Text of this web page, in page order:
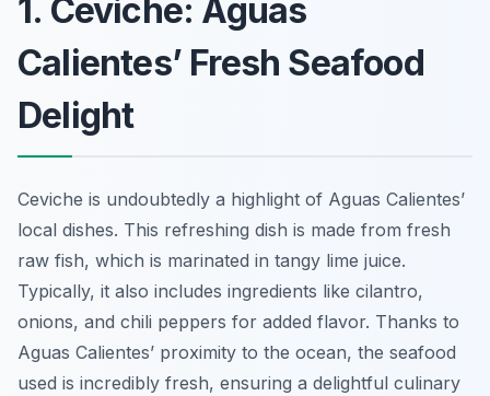
1. Ceviche: Aguas
Calientes’ Fresh Seafood
Delight
Ceviche is undoubtedly a highlight of Aguas Calientes’
local dishes. This refreshing dish is made from fresh
raw fish, which is marinated in tangy lime juice.
Typically, it also includes ingredients like cilantro,
onions, and chili peppers for added flavor. Thanks to
Aguas Calientes’ proximity to the ocean, the seafood
used is incredibly fresh, ensuring a delightful culinary